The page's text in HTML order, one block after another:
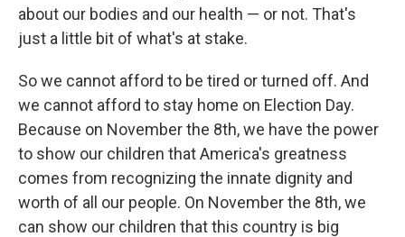
about our bodies and our health — or not. That's
just a little bit of what's at stake.
So we cannot afford to be tired or turned off. And
we cannot afford to stay home on Election Day.
Because on November the 8th, we have the power
to show our children that America's greatness
comes from recognizing the innate dignity and
worth of all our people. On November the 8th, we
can show our children that this country is big